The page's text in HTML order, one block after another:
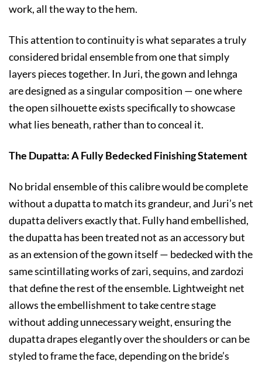
work, all the way to the hem.
This attention to continuity is what separates a truly
considered bridal ensemble from one that simply
layers pieces together. In Juri, the gown and lehnga
are designed as a singular composition — one where
the open silhouette exists specifically to showcase
what lies beneath, rather than to conceal it.
The Dupatta: A Fully Bedecked Finishing Statement
No bridal ensemble of this calibre would be complete
without a dupatta to match its grandeur, and Juri’s net
dupatta delivers exactly that. Fully hand embellished,
the dupatta has been treated not as an accessory but
as an extension of the gown itself — bedecked with the
same scintillating works of zari, sequins, and zardozi
that define the rest of the ensemble. Lightweight net
allows the embellishment to take centre stage
without adding unnecessary weight, ensuring the
dupatta drapes elegantly over the shoulders or can be
styled to frame the face, depending on the bride’s